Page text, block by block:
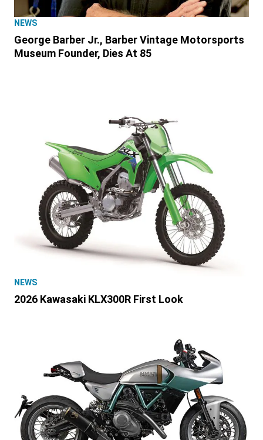
NEWS
George Barber Jr., Barber Vintage Motorsports
Museum Founder, Dies At 85
NEWS
2026 Kawasaki KLX300R First Look